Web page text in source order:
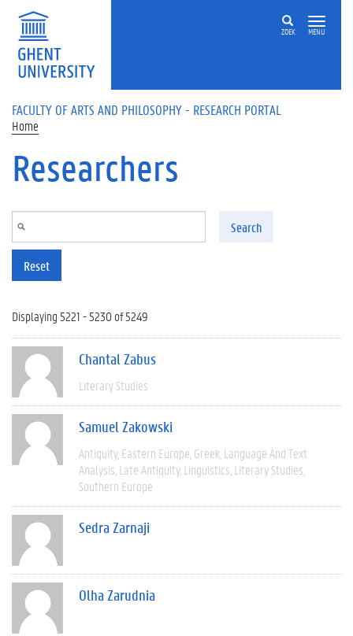
Skip to main content
ZOEK MENU
FACULTY OF ARTS AND PHILOSOPHY - RESEARCH PORTAL
Home
Researchers
Search
Reset
Displaying 5221 - 5230 of 5249
Chantal Zabus
Literary Studies
Samuel Zakowski
Antiquity Eastern Europe Greek Language And Text
Analysis Late Antiquity Linguistics Literary Studies
Southern Europe
Sedra Zarnaji
Olha Zarudnia